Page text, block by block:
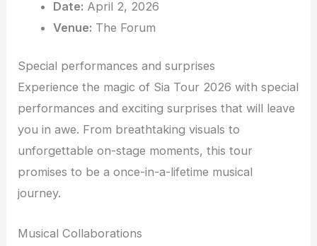
Date: April 2, 2026
Venue: The Forum
Special performances and surprises
Experience the magic of Sia Tour 2026 with special
performances and exciting surprises that will leave
you in awe. From breathtaking visuals to
unforgettable on-stage moments, this tour
promises to be a once-in-a-lifetime musical
journey.
Musical Collaborations